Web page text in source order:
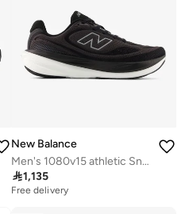
New Balance
Men's 1080v15 athletic Sneakers (Standard Fit)
1,135
Free delivery